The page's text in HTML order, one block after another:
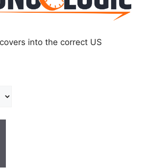
into the correct US